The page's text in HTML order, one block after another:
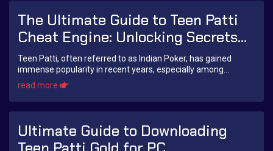
The Ultimate Guide to Teen Patti
Cheat Engine: Unlocking Secrets
and Strategies
Teen Patti, often referred to as Indian Poker, has gained
immense popularity in recent years, especially among
teenagers and young adults. This classi...
read more
Ultimate Guide to Downloading